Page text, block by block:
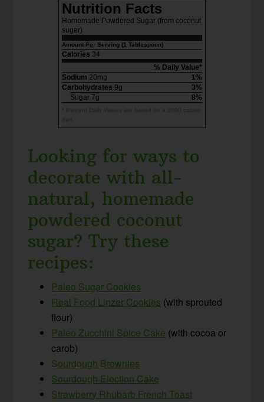
Nutrition Facts
Homemade Powdered Sugar (from coconut
sugar)
Amount Per Serving (1 Tablespoon)
Calories 34
% Daily Value*
Sodium 20mg
1%
Carbohydrates 9g
3%
Sugar 7g
8%
Looking for ways to
decorate with all-
natural, homemade
powdered coconut
sugar? Try these
recipes:
Paleo Sugar Cookies
Real Food Linzer Cookies (with sprouted
flour)
Paleo Zucchini Spice Cake (with cocoa or
carob)
Sourdough Brownies
Sourdough Election Cake
Strawberry Rhubarb French Toast